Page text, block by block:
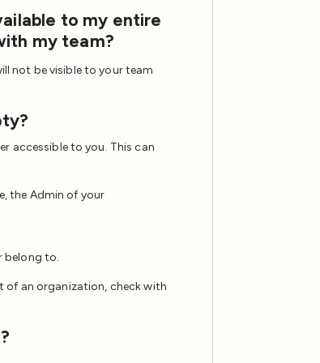
to my entire
my team?
not be visible to your team
accessible to you. This can
the Admin of your
belong to.
of an organization, check with